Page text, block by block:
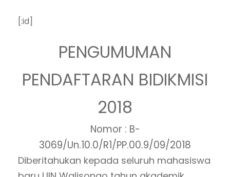
[:id]
PENGUMUMAN
PENDAFTARAN BIDIKMISI
2018
Nomor : B-
3069/Un.10.0/R1/PP.00.9/09/2018
Diberitahukan kepada seluruh mahasiswa